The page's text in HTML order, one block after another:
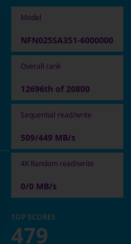
Model
NFN025SA351-6000000
Overall rank
12696th of 20800
Sequential read/write
509/449 MB/s
4K Random read/write
0/0 MB/s
TOP SCORES
479